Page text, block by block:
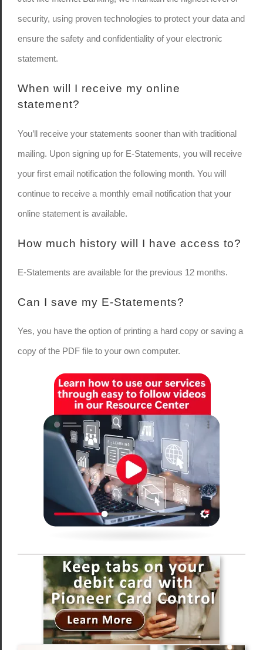
security, using proven technologies to protect your data and
ensure the safety and confidentiality of your electronic
statement.
When will I receive my online
statement?
You’ll receive your statements sooner than with traditional
mailing. Upon signing up for E-Statements, you will receive
your first email notification the following month. You will
continue to receive a monthly email notification that your
online statement is available.
How much history will I have access to?
E-Statements are available for the previous 12 months.
Can I save my E-Statements?
Yes, you have the option of printing a hard copy or saving a
copy of the PDF file to your own computer.